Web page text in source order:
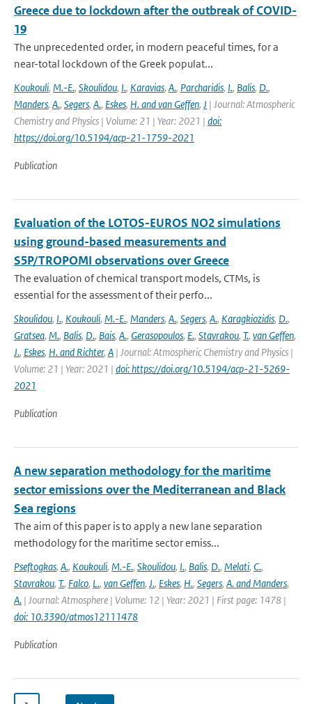
Greece due to lockdown after the outbreak of COVID-
19
The unprecedented order, in modern peaceful times, for a
near-total lockdown of the Greek populat...
Koukouli, M.-E., Skoulidou, I., Karavias, A., Parcharidis, I., Balis, D.,
Manders, A., Segers, A., Eskes, H. and van Geffen, J | Journal: Atmospheric
Chemistry and Physics | Volume: 21 | Year: 2021 | doi:
https://doi.org/10.5194/acp-21-1759-2021
Publication
Evaluation of the LOTOS-EUROS NO2 simulations
using ground-based measurements and
S5P/TROPOMI observations over Greece
The evaluation of chemical transport models, CTMs, is
essential for the assessment of their perfo...
Skoulidou, I., Koukouli, M.-E., Manders, A., Segers, A., Karagkiozidis, D.,
Gratsea, M., Balis, D., Bais, A., Gerasopoulos, E., Stavrakou, T., van Geffen,
J., Eskes, H. and Richter, A | Journal: Atmospheric Chemistry and Physics |
Volume: 21 | Year: 2021 | doi: https://doi.org/10.5194/acp-21-5269-
2021
Publication
A new separation methodology for the maritime
sector emissions over the Mediterranean and Black
Sea regions
The aim of this paper is to apply a new lane separation
methodology for the maritime sector emiss...
Pseftogkas, A., Koukouli, M.-E., Skoulidou, I., Balis, D., Melati, C.,
Stavrakou, T., Falco, L., van Geffen, J., Eskes, H., Segers, A. and Manders,
A. | Journal: Atmosphere | Volume: 12 | Year: 2021 | First page: 1478 |
doi: 10.3390/atmos12111478
Publication